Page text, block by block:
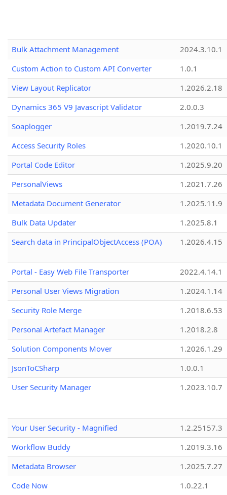
Bulk Attachment Management
2024.3.10.1
Custom Action to Custom API Converter
1.0.1
View Layout Replicator
1.2026.2.18
Dynamics 365 V9 Javascript Validator
2.0.0.3
Soaplogger
1.2019.7.24
Access Security Roles
1.2020.10.1
Portal Code Editor
1.2025.9.20
PersonalViews
1.2021.7.26
Metadata Document Generator
1.2025.11.9
Bulk Data Updater
1.2025.8.1
Search data in PrincipalObjectAccess (POA)
1.2026.4.15
Portal - Easy Web File Transporter
2022.4.14.1
Personal User Views Migration
1.2024.1.14
Security Role Merge
1.2018.6.53
Personal Artefact Manager
1.2018.2.8
Solution Components Mover
1.2026.1.29
JsonToCSharp
1.0.0.1
User Security Manager
1.2023.10.7
Your User Security - Magnified
1.2.25157.3
Workflow Buddy
1.2019.3.16
Metadata Browser
1.2025.7.27
Code Now
1.0.22.1